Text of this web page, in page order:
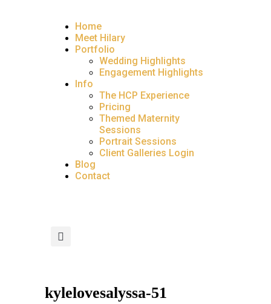
Home
Meet Hilary
Portfolio
Wedding Highlights
Engagement Highlights
Info
The HCP Experience
Pricing
Themed Maternity
Sessions
Portrait Sessions
Client Galleries Login
Blog
Contact
kylelovesalyssa-51